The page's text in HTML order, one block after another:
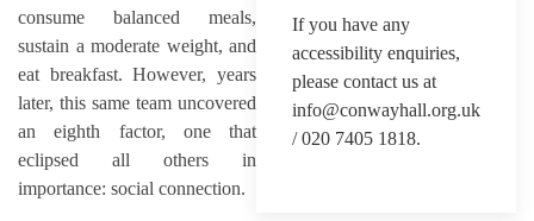
consume balanced meals,
sustain a moderate weight, and
eat breakfast. However, years
later, this same team uncovered
an eighth factor, one that
eclipsed all others in
importance: social connection.
If you have any
accessibility enquiries,
please contact us at
info@conwayhall.org.uk
/ 020 7405 1818.